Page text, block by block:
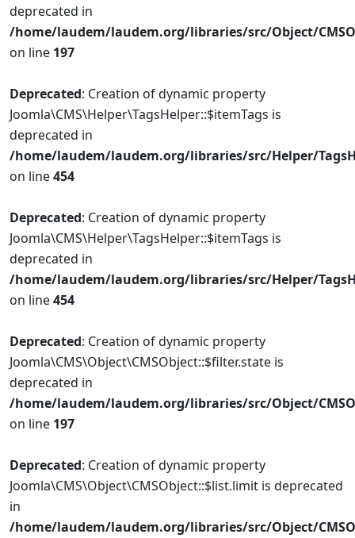
deprecated in
/home/laudem/laudem.org/libraries/src/Object/
on line 197
Deprecated: Creation of dynamic property
Joomla\CMS\Helper\TagsHelper::$itemTags is
deprecated in
/home/laudem/laudem.org/libraries/src/Helper/
on line454
Deprecated: Creation of dynamic property
Joomla\CMS\Helper\TagsHelper::$itemTags is
deprecated in
/home/laudem/laudem.org/libraries/src/Helper/
on line454
Deprecated: Creation of dynamic property
Joomla\CMS\Object\CMSObject::$filter.state is
deprecated in
/home/laudem/laudem.org/libraries/src/Object/
on line 197
Deprecated: Creation of dynamic property
Joomla\CMS\Object\CMSObject::$list.limit is deprecated
in
/home/laudem/laudem.org/libraries/src/Object/